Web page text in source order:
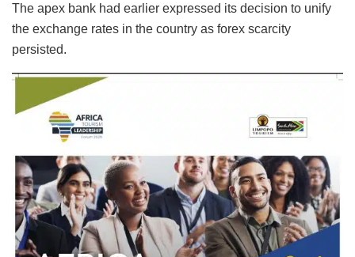
The apex bank had earlier expressed its decision to unify
the exchange rates in the country as forex scarcity
persisted.